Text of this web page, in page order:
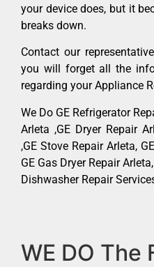
your device does, but it
breaks down.
Contact our
you will forget all the
regarding your Appliance
We Do GE Refrigerator
Arleta ,GE Dryer Repair
,GE Stove Repair Arleta,
GE Gas Dryer Repair
Dishwasher Repair
WE DO The